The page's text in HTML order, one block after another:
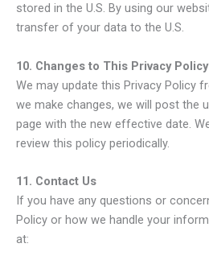
stored in the U.S. By using our
transfer of your data to the U.S.
10. Changes to This Privacy Policy
We may update this Privacy Policy
we make changes, we will post the
page with the new effective date.
review this policy periodically.
11. Contact Us
If you have any questions or
Policy or how we handle your
at: